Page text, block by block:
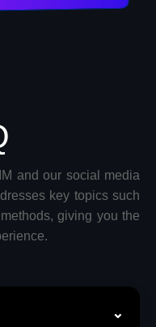
and our social media
key topics such
giving you the